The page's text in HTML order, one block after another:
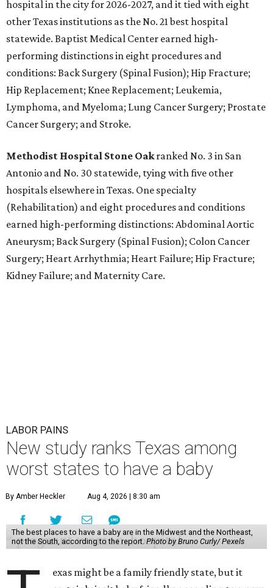
hospital in the city for 2026-2027, and it tied with eight
other Texas institutions as the No. 21 best hospital
statewide. Baptist Medical Center earned high-
performing distinctions in eight procedures and
conditions: Back Surgery (Spinal Fusion); Hip Fracture;
Hip Replacement; Knee Replacement; Leukemia,
Lymphoma, and Myeloma; Lung Cancer Surgery; Prostate
Cancer Surgery; and Stroke.
Methodist Hospital Stone Oakranked No. 3 in San
Antonio and No. 30 statewide, tying with five other
hospitals elsewhere in Texas. One specialty
(Rehabilitation) and eight procedures and conditions
earned high-performing distinctions: Abdominal Aortic
Aneurysm; Back Surgery (Spinal Fusion); Colon Cancer
Surgery; Heart Arrhythmia; Heart Failure; Hip Fracture;
Kidney Failure; and Maternity Care.
LABOR PAINS
New study ranks Texas among
worst states to have a baby
By Amber Heckler Aug 4, 2026 | 8:30 am
The best places to have a baby are in the Midwest and the Northeast,
not the South, according to the report.Photo by Bruno Curly/ Pexels
exas might be a family friendly state, but it